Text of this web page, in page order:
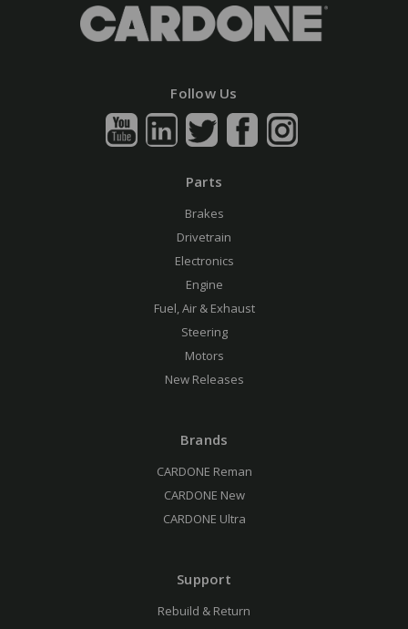
Follow Us
Parts
Brakes
Drivetrain
Electronics
Engine
Fuel, Air & Exhaust
Steering
Motors
New Releases
Brands
CARDONE Reman
CARDONE New
CARDONE Ultra
Support
Rebuild & Return